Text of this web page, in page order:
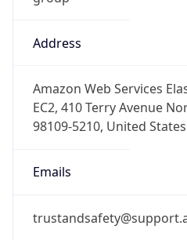
Address
Amazon Web Services
EC2, 410 Terry Avenue
98109-5210, United States
Emails